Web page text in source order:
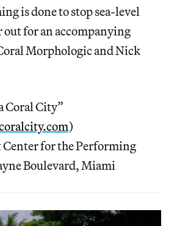
is done to stop sea-level
out for an accompanying
Morphologic and Nick
Coral City”
)
for the Performing
Boulevard, Miami